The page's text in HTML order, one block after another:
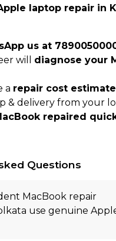
laptop repair in
us at
will diagnose your
a repair cost estimate
& delivery from your
repaired
Questions
MacBook repair
use genuine